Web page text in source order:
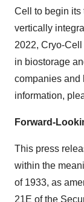
Cell to begin its
‎‎vertically
2022, Cryo-
in biostorage
companies and
information,
Forward-
This press
within the
of 1933, as
21E of the